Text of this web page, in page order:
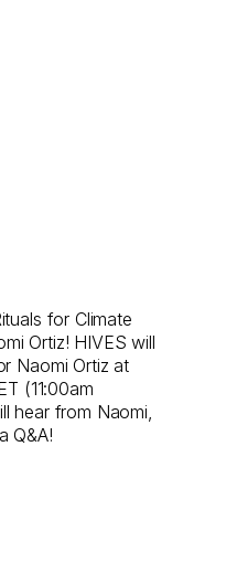
for Climate
Ortiz! HIVES will
Naomi Ortiz at
(11:00am
hear from Naomi,
Q&A!